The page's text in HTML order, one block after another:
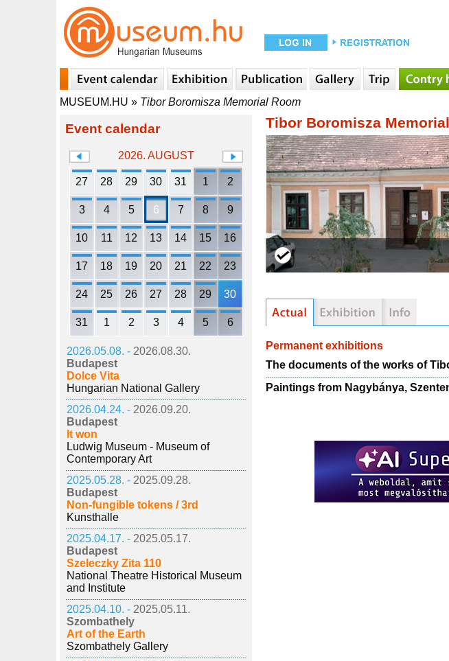
MUSEUM.HU » Tibor Boromisza Memorial Room
Event calendar
2026. AUGUST
27 28 29 30 31 1 2
3 4 5 6 7 8 9
10 11 12 13 14 15 16
17 18 19 20 21 22 23
24 25 26 27 28 29 30
31 1 2 3 4 5 6
2026.05.08. - 2026.08.30.
Budapest
Dolce Vita
Hungarian National Gallery
2026.04.24. - 2026.09.20.
Budapest
It won
Ludwig Museum - Museum of
Contemporary Art
2025.05.28. - 2025.09.28.
Budapest
Non-fungible tokens / 3rd
Kunsthalle
2025.04.17. - 2025.05.17.
Budapest
Szeleczky Zita 110
National Theatre Historical Museum
and Institute
2025.04.10. - 2025.05.11.
Szombathely
Art of the Earth
Szombathely Gallery
Tibor Boromisza
Permanent exhibitions
The documents of the works of
Paintings from Nagybánya,